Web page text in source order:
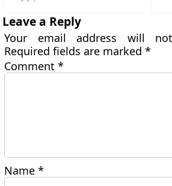
Leave a Reply
Your email address will
Required fields are marked*
Comment*
Name*